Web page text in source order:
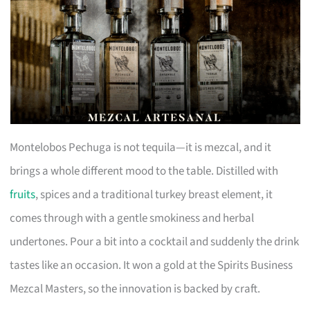
Montelobos Pechuga is not tequila—it is mezcal, and it
brings a whole different mood to the table. Distilled with
fruits, spices and a traditional turkey breast element, it
comes through with a gentle smokiness and herbal
undertones. Pour a bit into a cocktail and suddenly the drink
tastes like an occasion. It won a gold at the Spirits Business
Mezcal Masters, so the innovation is backed by craft.